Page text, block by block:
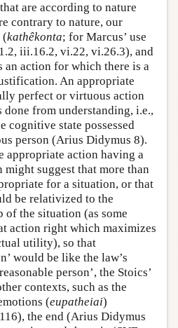
are according to nature
contrary to nature, our
(kathêkonta; for Marcus’ use
iii.16.2, vi.22, vi.26.3), and
an action for which there is a
An appropriate
perfect or virtuous action
done from understanding, i.e.,
cognitive state possessed
person (Arius Didymus 8).
appropriate action having a
suggest that more than
for a situation, or that
be relativized to the
of the situation (as some
action right which maximizes
utility), so that
would be like the law’s
person’, the Stoics’
contexts, such as the
(eupatheiai)
the end (Arius Didymus